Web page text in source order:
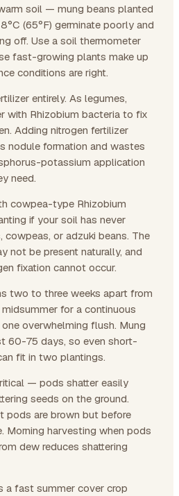
soil — mung beans planted
(65°F) germinate poorly and
off. Use a soil thermometer
fast-growing plants make up
conditions are right.
entirely. As legumes,
with Rhizobium bacteria to fix
Adding nitrogen fertilizer
nodule formation and wastes
potassium application
need.
cowpea-type Rhizobium
if your soil has never
cowpeas, or adzuki beans. The
not be present naturally, and
fixation cannot occur.
two to three weeks apart from
for a continuous
overwhelming flush. Mung
60-75 days, so even short-
fit in two plantings.
— pods shatter easily
seeds on the ground.
pods are brown but before
Morning harvesting when pods
dew reduces shattering
a fast summer cover crop